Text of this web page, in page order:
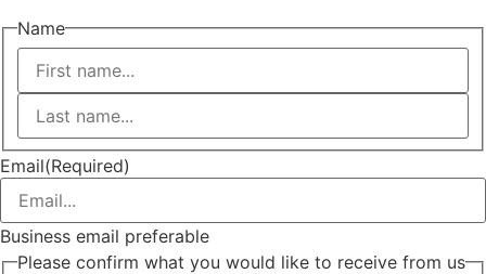
Name
First
Last
Email(Required)
Business email preferable
Please confirm what you would like to receive from us